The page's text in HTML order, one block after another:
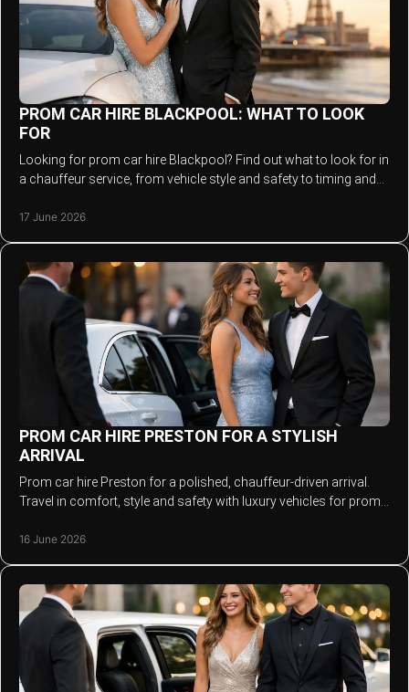
PROM CAR HIRE BLACKPOOL: WHAT TO LOOK
FOR
Looking for prom car hire Blackpool? Find out what to look for in
a chauffeur service, from vehicle style and safety to timing and
17 June 2026
PROM CAR HIRE PRESTON FOR A STYLISH
ARRIVAL
Prom car hire Preston for a polished, chauffeur-driven arrival.
Travel in comfort, style and safety with luxury vehicles for prom
16 June 2026